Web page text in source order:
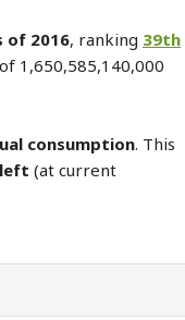
of 2016, ranking 39th
1,650,585,140,000
consumption. This
(at current